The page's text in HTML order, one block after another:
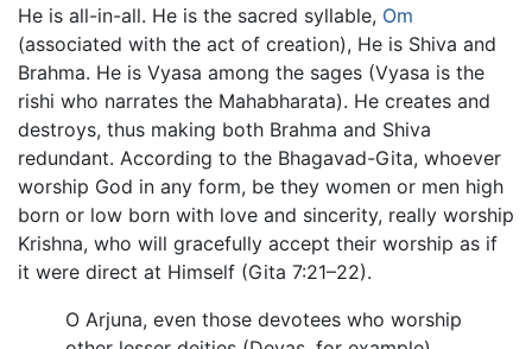
He is all-in-all. He is the sacred syllable, Om
(associated with the act of creation), He is Shiva and
Brahma. He is Vyasa among the sages (Vyasa is the
rishi who narrates the Mahabharata). He creates and
destroys, thus making both Brahma and Shiva
redundant. According to the Bhagavad-Gita, whoever
worship God in any form, be they women or men high
born or low born with love and sincerity, really worship
Krishna, who will gracefully accept their worship as if
it were direct at Himself (Gita 7:21–22).
O Arjuna, even those devotees who worship